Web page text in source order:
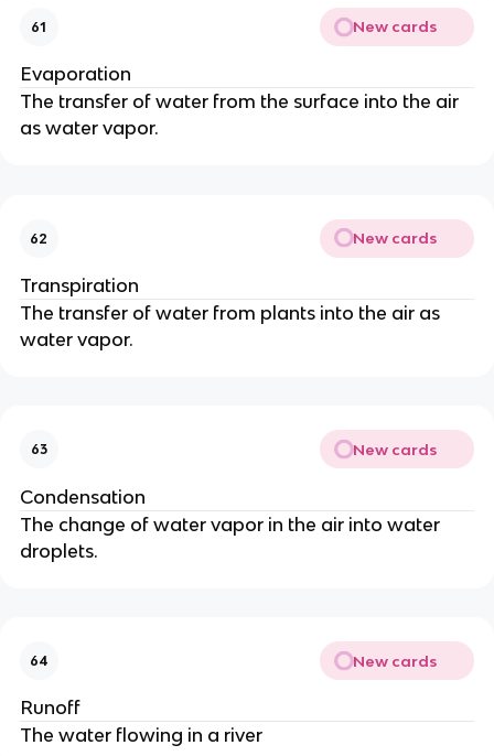
61 New cards
Evaporation
The transfer of water from the surface into the air
as water vapor.
62 New cards
Transpiration
The transfer of water from plants into the air as
water vapor.
63 New cards
Condensation
The change of water vapor in the air into water
droplets.
64 New cards
Runoff
The water flowing in a river